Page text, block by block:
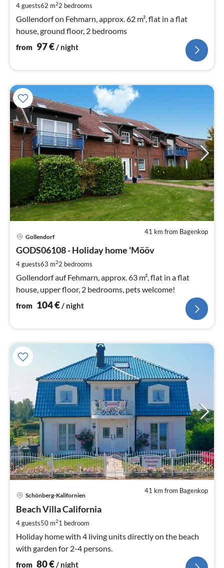
4 guests62 m22 bedrooms
Gollendorf on Fehmarn, approx. 62 m², flat in a flat
house, ground floor, 2 bedrooms
from 97€/ night
41 km from Bagenkop
Gollendorf
GODS06108 - Holiday home 'Mööv
4 guests63 m22 bedrooms
Gollendorf auf Fehmarn, approx. 63 m², flat in a flat
house, upper floor, 2 bedrooms, pets welcome!
from 104€/ night
41 km from Bagenkop
Schönberg-Kalifornien
Beach Villa California
4 guests50 m21 bedroom
Holiday home with 4 living units directly on the beach
with garden for 2-4 persons.
from 80€ / night